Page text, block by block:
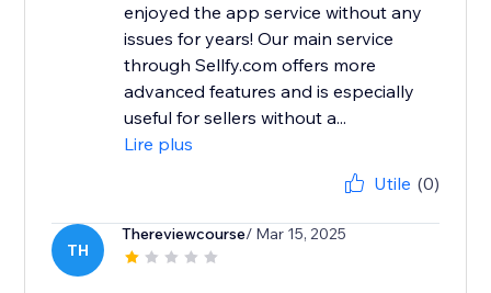
enjoyed the app service without any
issues for years! Our main service
through Sellfy.com offers more
advanced features and is especially
useful for sellers without a...
Lire plus
Utile (0)
TH
Thereviewcourse/ Mar 15, 2025